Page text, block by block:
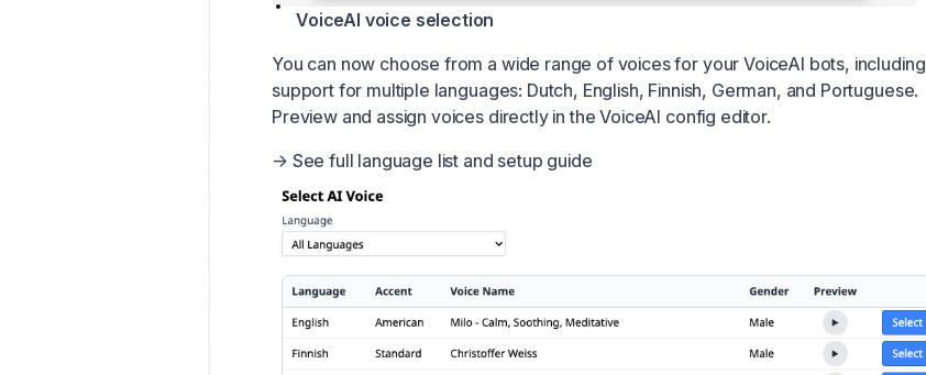
VoiceAI voice selection
You can now choose from a wide range of voices for your VoiceAI bots, including
support for multiple languages: Dutch, English, Finnish, German, and Portuguese.
Preview and assign voices directly in the VoiceAI config editor.
→ See full language list and setup guide